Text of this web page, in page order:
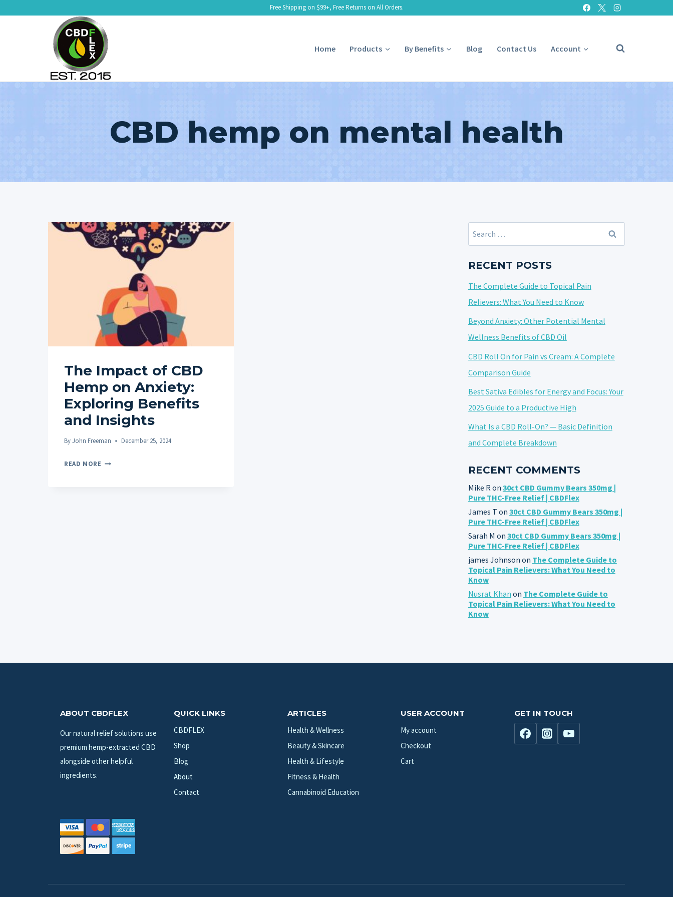
Free Shipping on $99+, Free Returns on All Orders.
Home Products By Benefits Blog Contact Us Account
CBD hemp on mental health
The Impact of CBD
Hemp on Anxiety:
Exploring Benefits
and Insights
ByJohn Freeman December 25, 2024
READ MORE THE
Search
for:
RECENT POSTS
The Complete Guide to Topical Pain
Relievers: What You Need to Know
Beyond Anxiety: Other Potential Mental
Wellness Benefits of CBD Oil
CBD Roll On for Pain vs Cream: A Complete
Comparison Guide
Best Sativa Edibles for Energy and Focus: Your
2025 Guide to a Productive High
What Is a CBD Roll-On? — Basic Definition
and Complete Breakdown
RECENT COMMENTS
Mike Ron 30ct CBD Gummy Bears 350mg |
Pure THC-Free Relief | CBDFlex
James T on 30ct CBD Gummy Bears 350mg |
Pure THC-Free Relief | CBDFlex
Sarah M on 30ct CBD Gummy Bears 350mg |
Pure THC-Free Relief | CBDFlex
james Johnson on The Complete Guide to
Topical Pain Relievers: What You Need to
Know
Nusrat Khan on The Complete Guide to
Topical Pain Relievers: What You Need to
Know
ABOUT CBDFLEX
Our natural relief solutions use
premium hemp-extracted CBD
alongside other helpful
ingredients.
QUICK LINKS
CBDFLEX
Shop
Blog
About
Contact
ARTICLES
Health & Wellness
Beauty & Skincare
Health & Lifestyle
Fitness & Health
Cannabinoid Education
USER ACCOUNT
My account
Checkout
Cart
GET IN TOUCH